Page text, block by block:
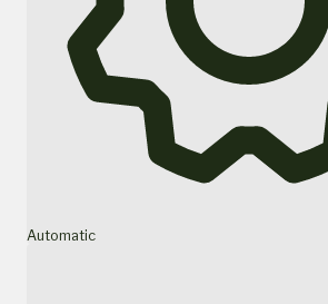
Automatic